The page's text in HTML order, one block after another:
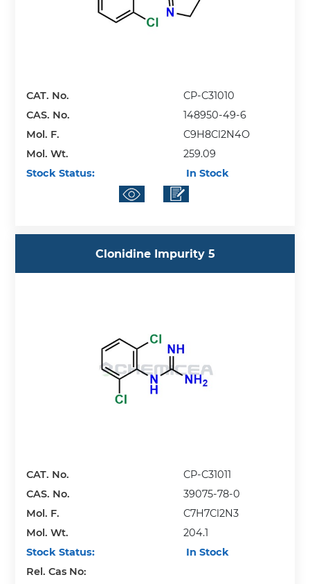
CAT. No.
CP-C31010
CAS. No.
148950-49-6
Mol. F.
C9H8Cl2N4O
Mol. Wt.
259.09
Stock Status:
In Stock
Clonidine Impurity 5
CAT. No.
CP-C31011
CAS. No.
39075-78-0
Mol. F.
C7H7Cl2N3
Mol. Wt.
204.1
Stock Status:
In Stock
Rel. Cas No: